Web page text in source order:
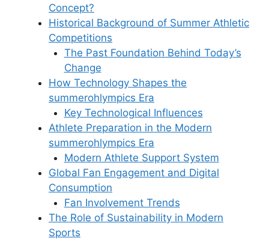
Concept?
Historical Background of Summer Athletic
Competitions
The Past Foundation Behind Today’s
Change
How Technology Shapes the
summerohlympics Era
Key Technological Influences
Athlete Preparation in the Modern
summerohlympics Era
Modern Athlete Support System
Global Fan Engagement and Digital
Consumption
Fan Involvement Trends
The Role of Sustainability in Modern
Sports